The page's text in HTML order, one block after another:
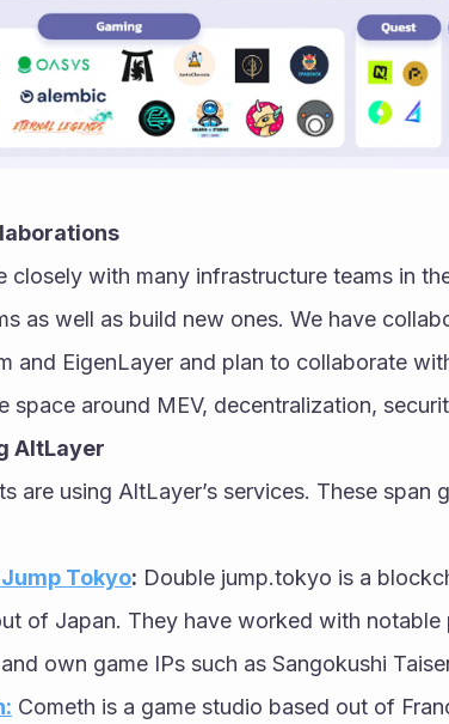
closely with many infrastructure teams in
as well as build new ones. We have
and EigenLayer and plan to collaborate
space around MEV, decentralization,
AltLayer
are using AltLayer’s services. These span
Tokyo: Double jump.tokyo is a
of Japan. They have worked with notable
own game IPs such as Sangokushi
Cometh is a game studio based out of